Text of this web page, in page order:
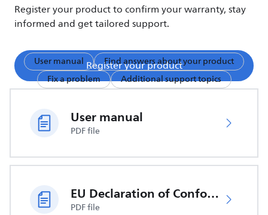
Register your product to confirm your warranty, stay
informed and get tailored support.
Register your product
User manual
Find answers about your product
Fix a problem
Additional support topics
User manual
PDF file
EU Declaration of Conformity
PDF file